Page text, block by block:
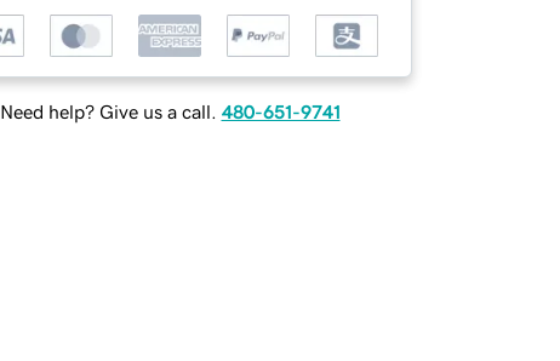
Need help? Give us a call. 480-651-9741